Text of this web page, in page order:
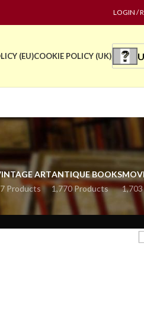
LOGIN /
(EU)COOKIE POLICY (UK)
ART
Products
ANTIQUE BOOKS
1,770 Products